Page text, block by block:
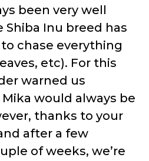
been very well
Inu breed has
chase everything
etc). For this
warned us
would always be
thanks to your
after a few
of weeks, we’re